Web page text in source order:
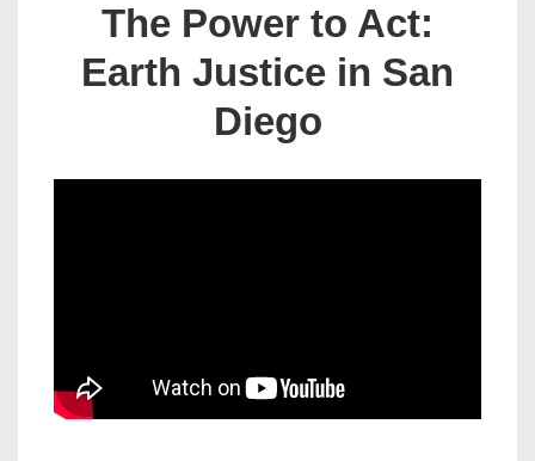
The Power to Act:
Earth Justice in San
Diego